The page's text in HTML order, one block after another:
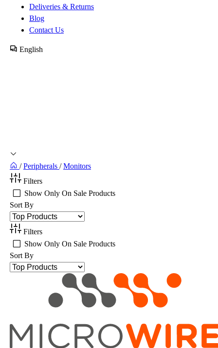
Deliveries & Returns
Blog
Contact Us
English
/ Peripherals / Monitors
Filters
Show Only On Sale Products
Sort By
Filters
Show Only On Sale Products
Sort By